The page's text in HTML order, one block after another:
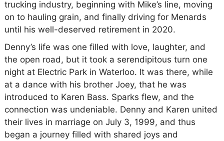
trucking industry, beginning with Mike’s line, moving
on to hauling grain, and finally driving for Menards
until his well-deserved retirement in 2020.
Denny’s life was one filled with love, laughter, and
the open road, but it took a serendipitous turn one
night at Electric Park in Waterloo. It was there, while
at a dance with his brother Joey, that he was
introduced to Karen Bass. Sparks flew, and the
connection was undeniable. Denny and Karen united
their lives in marriage on July 3, 1999, and thus
began a journey filled with shared joys and